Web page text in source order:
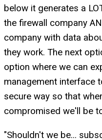
below it generates a
the firewall company
company with data
they work. The next
option where we can
management interface
secure way so that
compromised we'll be
"Shouldn't we be...